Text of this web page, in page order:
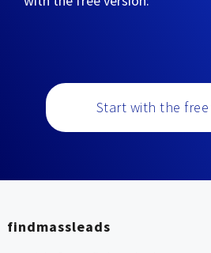
Start with the
findmassleads